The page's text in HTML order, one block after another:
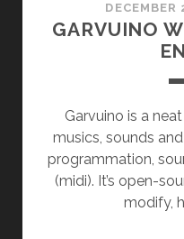
DECEMBER
GARVUINO
Garvuino is a
musics, sounds
programmation,
(midi). It’s open-
modify,